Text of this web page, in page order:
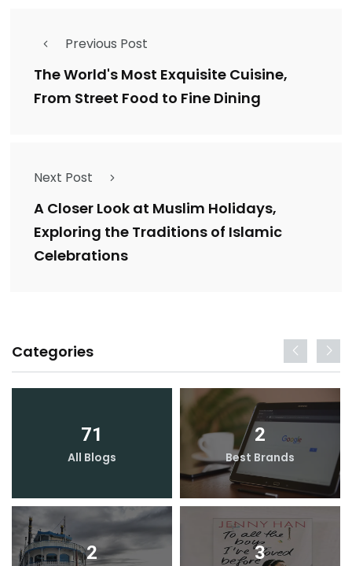
Previous Post
The World's Most Exquisite Cuisine,
From Street Food to Fine Dining
Next Post
A Closer Look at Muslim Holidays,
Exploring the Traditions of Islamic
Celebrations
Categories
71
All Blogs
2
Best Brands
2 3